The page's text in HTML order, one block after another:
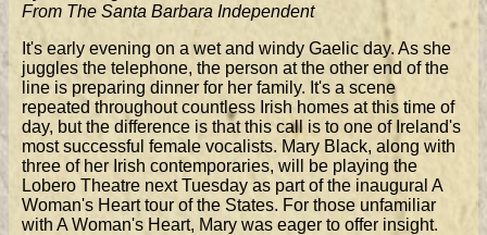
From The Santa Barbara Independent
It's early evening on a wet and windy Gaelic day. As she
juggles the telephone, the person at the other end of the
line is preparing dinner for her family. It's a scene
repeated throughout countless Irish homes at this time of
day, but the difference is that this call is to one of Ireland's
most successful female vocalists. Mary Black, along with
three of her Irish contemporaries, will be playing the
Lobero Theatre next Tuesday as part of the inaugural A
Woman's Heart tour of the States. For those unfamiliar
with A Woman's Heart, Mary was eager to offer insight.